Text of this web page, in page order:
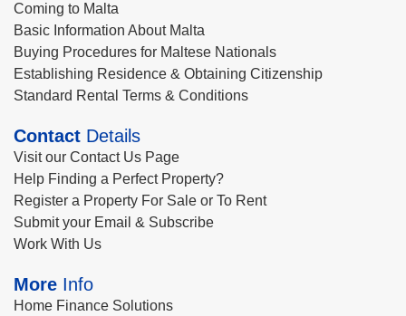
Coming to Malta
Basic Information About Malta
Buying Procedures for Maltese Nationals
Establishing Residence & Obtaining Citizenship
Standard Rental Terms & Conditions
Contact Details
Visit our Contact Us Page
Help Finding a Perfect Property?
Register a Property For Sale or To Rent
Submit your Email & Subscribe
Work With Us
More Info
Home Finance Solutions